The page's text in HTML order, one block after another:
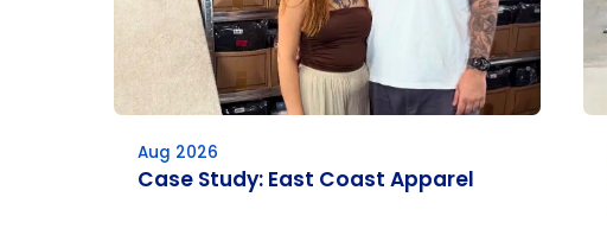
Aug 2026
Case Study: East Coast Apparel